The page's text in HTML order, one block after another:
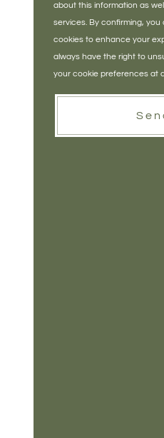
about this information as
services. By confirming,
cookies to enhance your
always have the right to
your cookie preferences at